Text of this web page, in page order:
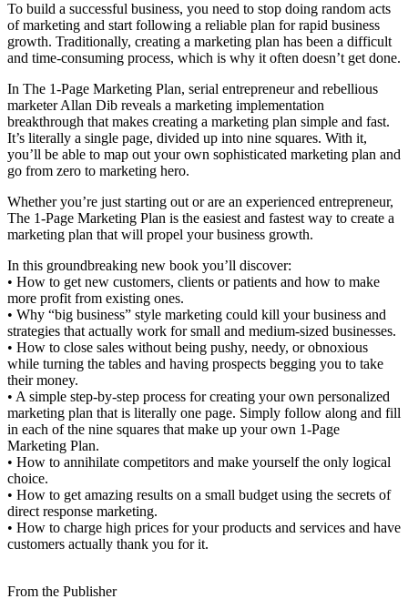
To build a successful business, you need to stop doing random acts
of marketing and start following a reliable plan for rapid business
growth. Traditionally, creating a marketing plan has been a difficult
and time-consuming process, which is why it often doesn’t get done.
In The 1-Page Marketing Plan, serial entrepreneur and rebellious
marketer Allan Dib reveals a marketing implementation
breakthrough that makes creating a marketing plan simple and fast.
It’s literally a single page, divided up into nine squares. With it,
you’ll be able to map out your own sophisticated marketing plan and
go from zero to marketing hero.
Whether you’re just starting out or are an experienced entrepreneur,
The 1-Page Marketing Plan is the easiest and fastest way to create a
marketing plan that will propel your business growth.
In this groundbreaking new book you’ll discover:
• How to get new customers, clients or patients and how to make
more profit from existing ones.
• Why “big business” style marketing could kill your business and
strategies that actually work for small and medium-sized businesses.
• How to close sales without being pushy, needy, or obnoxious
while turning the tables and having prospects begging you to take
their money.
• A simple step-by-step process for creating your own personalized
marketing plan that is literally one page. Simply follow along and fill
in each of the nine squares that make up your own 1-Page
Marketing Plan.
• How to annihilate competitors and make yourself the only logical
choice.
• How to get amazing results on a small budget using the secrets of
direct response marketing.
• How to charge high prices for your products and services and have
customers actually thank you for it.
From the Publisher